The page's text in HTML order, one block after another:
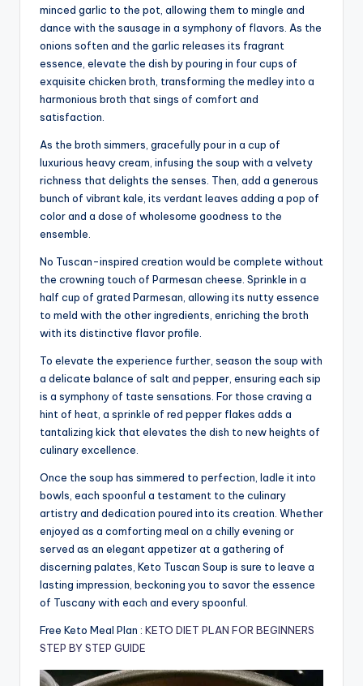
minced garlic to the pot, allowing them to mingle and
dance with the sausage in a symphony of flavors. As the
onions soften and the garlic releases its fragrant
essence, elevate the dish by pouring in four cups of
exquisite chicken broth, transforming the medley into a
harmonious broth that sings of comfort and
satisfaction.
As the broth simmers, gracefully pour in a cup of
luxurious heavy cream, infusing the soup with a velvety
richness that delights the senses. Then, add a generous
bunch of vibrant kale, its verdant leaves adding a pop of
color and a dose of wholesome goodness to the
ensemble.
No Tuscan-inspired creation would be complete without
the crowning touch of Parmesan cheese. Sprinkle in a
half cup of grated Parmesan, allowing its nutty essence
to meld with the other ingredients, enriching the broth
with its distinctive flavor profile.
To elevate the experience further, season the soup with
a delicate balance of salt and pepper, ensuring each sip
is a symphony of taste sensations. For those craving a
hint of heat, a sprinkle of red pepper flakes adds a
tantalizing kick that elevates the dish to new heights of
culinary excellence.
Once the soup has simmered to perfection, ladle it into
bowls, each spoonful a testament to the culinary
artistry and dedication poured into its creation. Whether
enjoyed as a comforting meal on a chilly evening or
served as an elegant appetizer at a gathering of
discerning palates, Keto Tuscan Soup is sure to leave a
lasting impression, beckoning you to savor the essence
of Tuscany with each and every spoonful.
Free Keto Meal Plan : KETO DIET PLAN FOR BEGINNERS
STEP BY STEP GUIDE